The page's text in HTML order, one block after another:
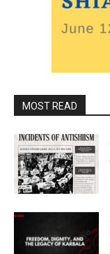
MOST READ